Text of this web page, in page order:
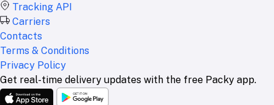
Tracking API
Carriers
Contacts
Terms & Conditions
Privacy Policy
Get real-time delivery updates with the free Packy app.